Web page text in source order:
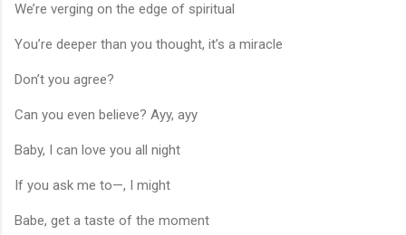
We’re verging on the edge of spiritual
You’re deeper than you thought, it’s a miracle
Don’t you agree?
Can you even believe? Ayy, ayy
Baby, I can love you all night
If you ask me to—, I might
Babe, get a taste of the moment